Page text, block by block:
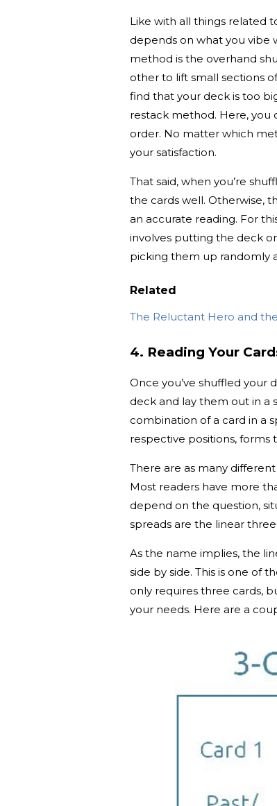
Like with all things related
depends on what you vibe
method is the overhand
other to lift small sections
find that your deck is too
restack method. Here,
order. No matter which
your satisfaction.
That said, when you’re
the cards well. Otherwise,
an accurate reading. For
involves putting the deck
picking them up randomly
Related
The Reluctant Hero and
4. Reading Your
Once you’ve shuffled your
deck and lay them out in a
combination of a card in a
respective positions, forms
There are as many
Most readers have more
depend on the question,
spreads are the linear
As the name implies, the
side by side. This is one of
only requires three cards,
your needs. Here are a